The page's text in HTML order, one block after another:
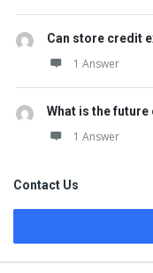
Can store credit
1 Answer
What is the
1 Answer
Contact Us